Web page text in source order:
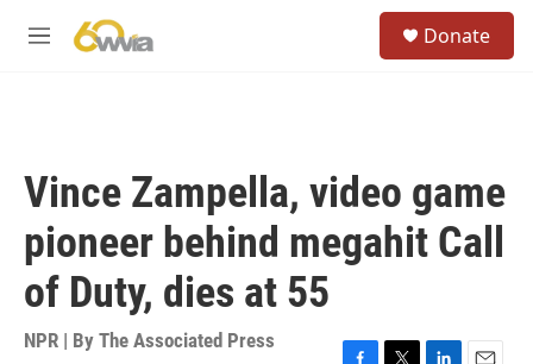
M
Donate
Vince Zampella, video game
pioneer behind megahit Call
of Duty, dies at 55
NPR | By The Associated Press